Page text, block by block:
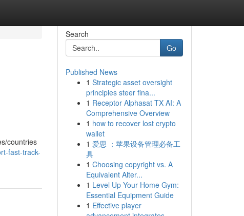
countries
fast-track-
Search
Go
Published News
1 Strategic asset oversight
principles steer fina...
1 Receptor Alphasat TX AI: A
Comprehensive Overview
1 how to recover lost crypto
wallet
1 爱思 ：苹果设备管理必备工
具
1 Choosing copyright vs. A
Equivalent Alter...
1 Level Up Your Home Gym:
Essential Equipment Guide
1 Effective player